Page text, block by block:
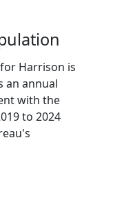
Harrison is
an annual
with the
to 2024